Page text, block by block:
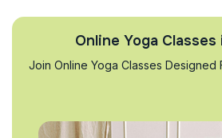
Online Yoga Classes
Join Online Yoga Classes Designed